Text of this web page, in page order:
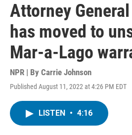
Attorney
has moved to
Mar-a-Lago
NPR | By Carrie Johnson
Published August 11, 2022 at 4:26 PM EDT
LISTEN • 4:16